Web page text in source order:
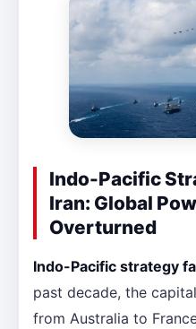
Indo-Pacific
Iran: Global
Overturned
Indo-Pacific strategy
past decade, the
from Australia to